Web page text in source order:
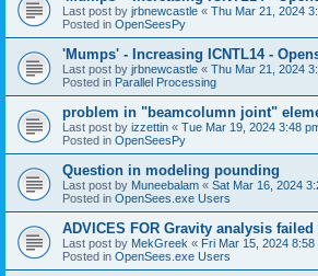
Last post by jrbnewcastle « Thu Mar 21, 2024
Posted in OpenSeesPy
'Mumps' - Increasing ICNTL14 -
Last post by jrbnewcastle « Thu Mar 21, 2024
Posted in Parallel Processing
problem in "beamcolumn joint"
Last post by izzettin « Tue Mar 19, 2024 3:48
Posted in OpenSeesPy
Question in modeling pounding
Last post by Muneebalam « Sat Mar 16, 2024
Posted in OpenSees.exe Users
ADVICES FOR Gravity analysis
Last post by MekGreek « Fri Mar 15, 2024 8:58
Posted in OpenSees.exe Users